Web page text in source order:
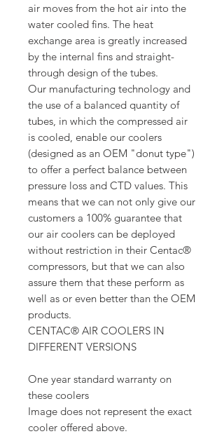
air moves from the hot air into the
water cooled fins. The heat
exchange area is greatly increased
by the internal fins and straight-
through design of the tubes.
Our manufacturing technology and
the use of a balanced quantity of
tubes, in which the compressed air
is cooled, enable our coolers
(designed as an OEM "donut type")
to offer a perfect balance between
pressure loss and CTD values. This
means that we can not only give our
customers a 100% guarantee that
our air coolers can be deployed
without restriction in their Centac®
compressors, but that we can also
assure them that these perform as
well as or even better than the OEM
products.
CENTAC® AIR COOLERS IN
DIFFERENT VERSIONS
One year standard warranty on
these coolers
Image does not represent the exact
cooler offered above.